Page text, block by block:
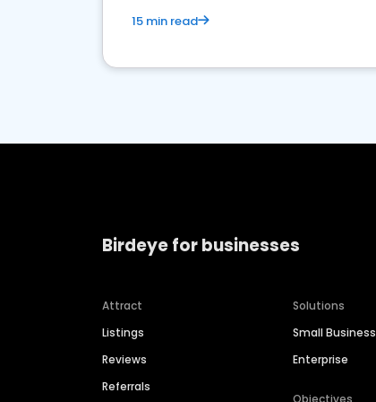
15 min read
Birdeye for businesses
Attract
Listings
Reviews
Referrals
Solutions
Small Business
Enterprise